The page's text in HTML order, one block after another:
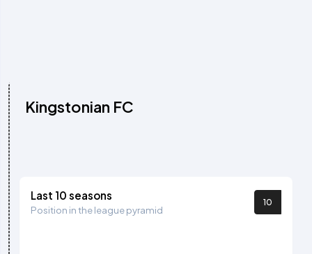
Kingstonian FC
Last 10 seasons
Position in the league pyramid
10